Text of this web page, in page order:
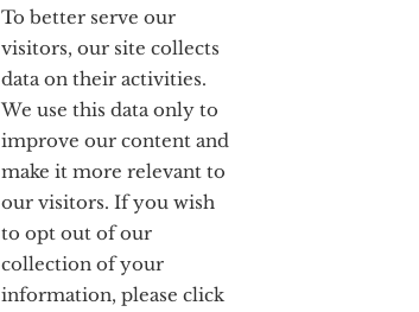
To better serve our
visitors, our site collects
data on their activities.
We use this data only to
improve our content and
make it more relevant to
our visitors. If you wish
to opt out of our
collection of your
information, please click